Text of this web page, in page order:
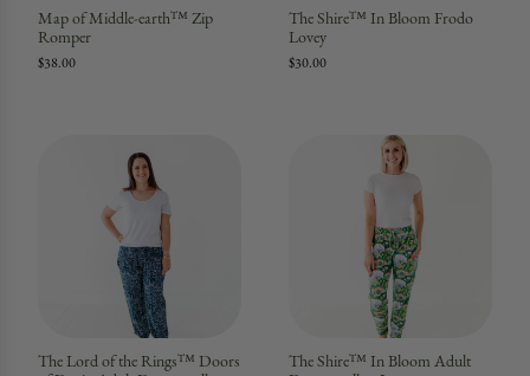
Map of Middle-earth™ Zip
Romper
$38.00
The Shire™ In Bloom Frodo
Lovey
$30.00
The Lord of the Rings™ Doors
The Shire™ In Bloom Adult